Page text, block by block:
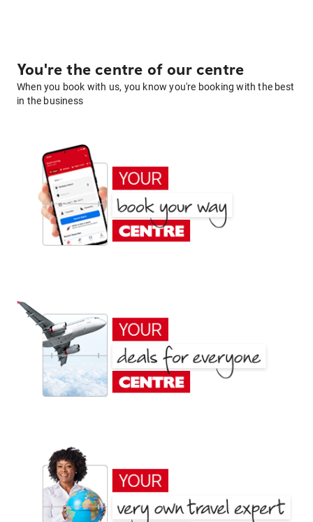
You're the centre of our centre
When you book with us, you know you're booking with the best
in the business